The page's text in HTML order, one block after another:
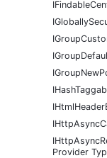
Provider